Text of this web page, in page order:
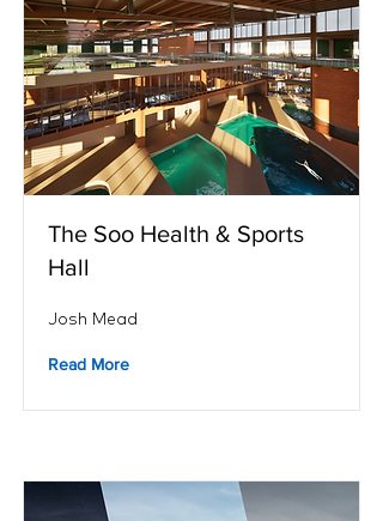
The Soo Health & Sports
Hall
Josh Mead
Read More